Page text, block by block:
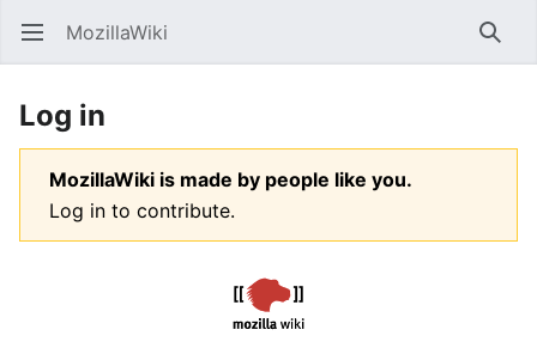
Open main menu MozillaWiki
Log in
MozillaWiki is made by people like you.
Log in to contribute.